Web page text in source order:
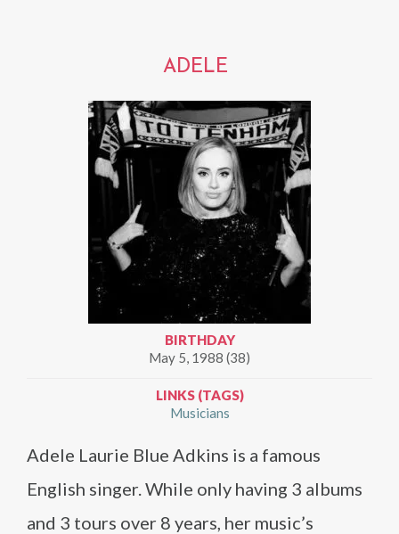
ADELE
BIRTHDAY
May 5, 1988 (38)
LINKS (TAGS)
Musicians
Adele Laurie Blue Adkins is a famous
English singer. While only having 3 albums
and 3 tours over 8 years, her music’s